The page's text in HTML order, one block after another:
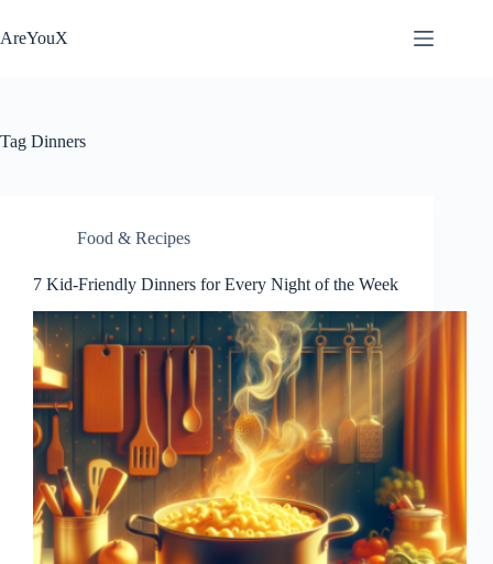
to
content
AreYouX
Tag Dinners
Food & Recipes
7 Kid-Friendly Dinners for Every Night of the Week